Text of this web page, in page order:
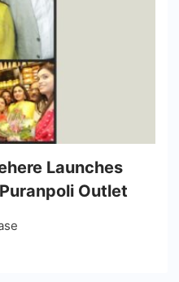
Launches
Outlet